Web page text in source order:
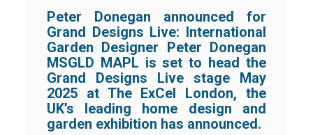
Peter Donegan announced for
Grand Designs Live: International
Garden Designer Peter Donegan
MSGLD MAPL is set to head the
Grand Designs Live stage May
2025 at The ExCel London, the
UK’s leading home design and
garden exhibition has announced.